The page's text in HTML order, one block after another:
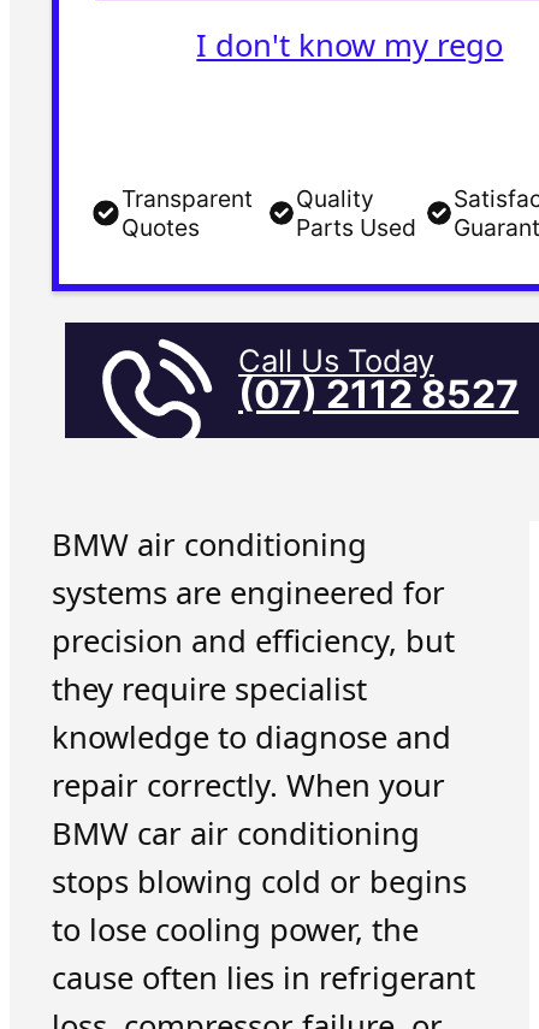
I don't know my rego
Transparent
Quotes
Quality
Parts Used
Call Us Today
(07) 2112 8527
BMW air conditioning
systems are engineered for
precision and efficiency, but
they require specialist
knowledge to diagnose and
repair correctly. When your
BMW car air conditioning
stops blowing cold or begins
to lose cooling power, the
cause often lies in refrigerant